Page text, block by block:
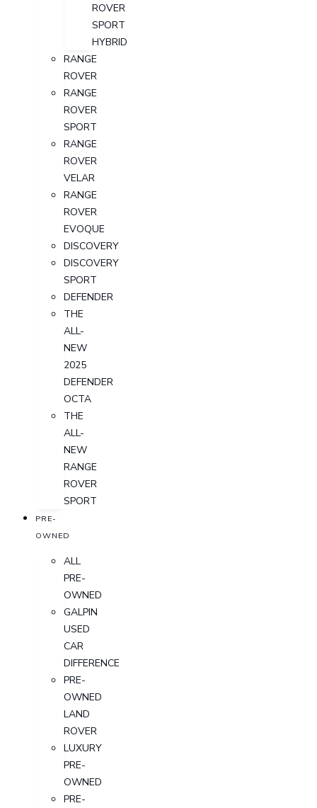
ROVER
SPORT
HYBRID
RANGE
ROVER
RANGE
ROVER
SPORT
RANGE
ROVER
VELAR
RANGE
ROVER
EVOQUE
DISCOVERY
DISCOVERY
SPORT
DEFENDER
THE
ALL-
NEW
2025
DEFENDER
OCTA
THE
ALL-
NEW
RANGE
ROVER
SPORT
PRE-
OWNED
ALL
PRE-
OWNED
GALPIN
USED
CAR
DIFFERENCE
PRE-
OWNED
LAND
ROVER
LUXURY
PRE-
OWNED
PRE-